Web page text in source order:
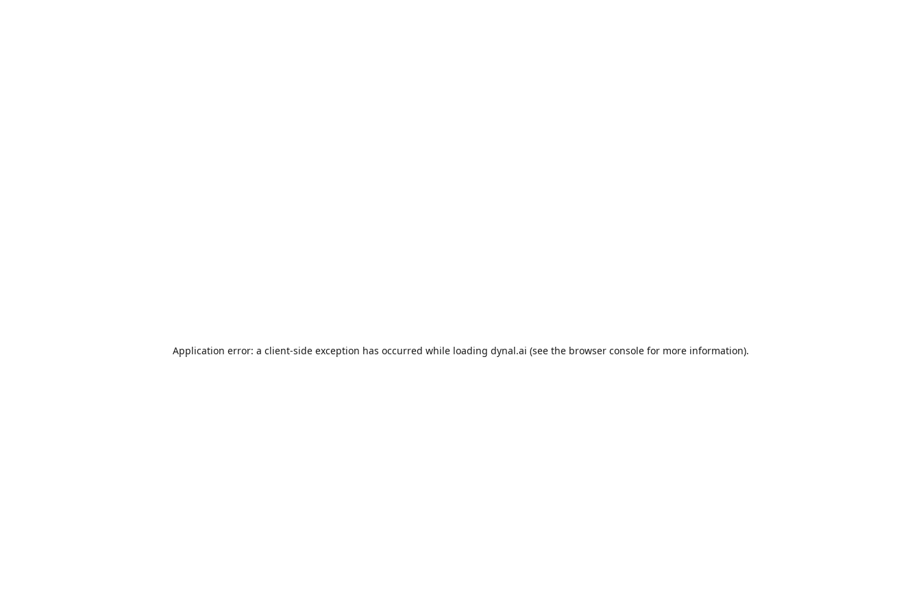
Application error: a client-side exception has occurred while loading dynal.ai (see the browser consolefor more information).